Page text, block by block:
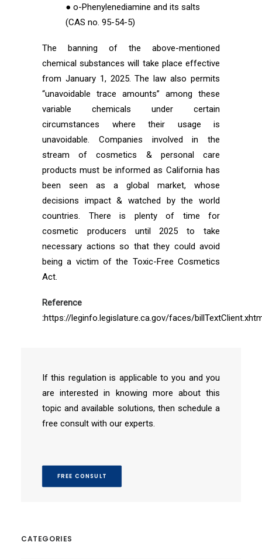
● o-Phenylenediamine and its salts
(CAS no. 95-54-5)
The banning of the above-mentioned
chemical substances will take place effective
from January 1, 2025. The law also permits
“unavoidable trace amounts” among these
variable chemicals under certain
circumstances where their usage is
unavoidable. Companies involved in the
stream of cosmetics & personal care
products must be informed as California has
been seen as a global market, whose
decisions impact & watched by the world
countries. There is plenty of time for
cosmetic producers until 2025 to take
necessary actions so that they could avoid
being a victim of the Toxic-Free Cosmetics
Act.
Reference
:https://leginfo.legislature.ca.gov/faces/
If this regulation is applicable to you and you
are interested in knowing more about this
topic and available solutions, then schedule a
free consult with our experts.
FREE CONSULT
CATEGORIES